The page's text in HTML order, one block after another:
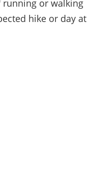
running or walking
hike or day at